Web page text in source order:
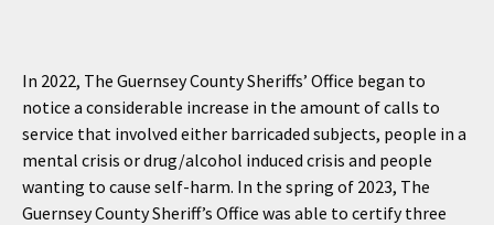
In 2022, The Guernsey County Sheriffs’ Office began to
notice a considerable increase in the amount of calls to
service that involved either barricaded subjects, people in a
mental crisis or drug/alcohol induced crisis and people
wanting to cause self-harm. In the spring of 2023, The
Guernsey County Sheriff’s Office was able to certify three